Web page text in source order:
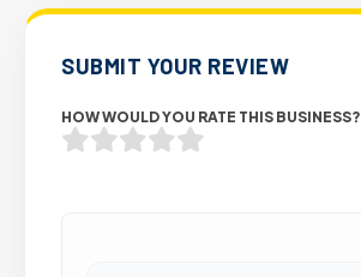
SUBMIT YOUR REVIEW
HOW WOULD YOU RATE THIS BUSINESS?